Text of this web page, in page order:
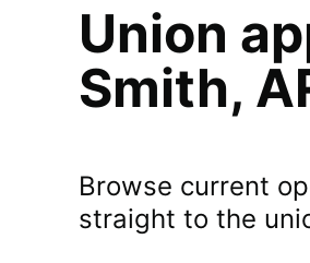
Union
Smith,
Browse current
straight to the